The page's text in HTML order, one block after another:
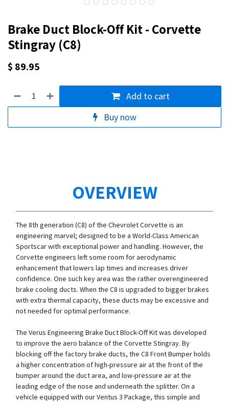
Brake Duct Block-Off Kit - Corvette
Stingray (C8)
$ 89.95
Add to cart
Buy now
OVERVIEW
The 8th generation (C8) of the Chevrolet Corvette is an
engineering marvel; designed to be a World-Class American
Sportscar with exceptional power and handling. However, the
Corvette engineers left some room for aerodynamic
enhancement that lowers lap times and increases driver
confidence. One such key area was the rather overengineered
brake cooling ducts. When the C8 is upgraded to bigger brakes
with extra thermal capacity, these ducts may be excessive and
not needed for optimal performance.
The Verus Engineering Brake Duct Block-Off Kit was developed
to improve the aero balance of the Corvette Stingray. By
blocking off the factory brake ducts, the C8 Front Bumper holds
a higher concentration of high-pressure air at the front of the
bumper around the duct area, and low-pressure air at the
leading edge of the nose and underneath the splitter. On a
vehicle equipped with our Ventus 3 Package, this simple and